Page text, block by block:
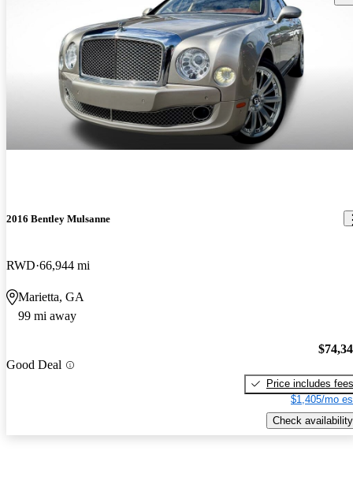
2016 Bentley Mulsanne
RWD 66,944 mi
Marietta, GA
99 mi away
Good Deal
Price includes fees
$1,405/mo
Check availability